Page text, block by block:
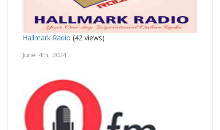
Hallmark Radio (42 views)
June 4th, 2024